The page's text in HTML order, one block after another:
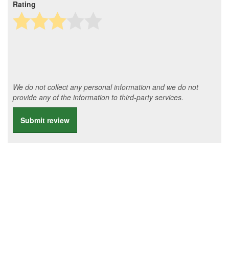
Rating
We do not collect any personal information and we do not
provide any of the information to third-party services.
Submit review